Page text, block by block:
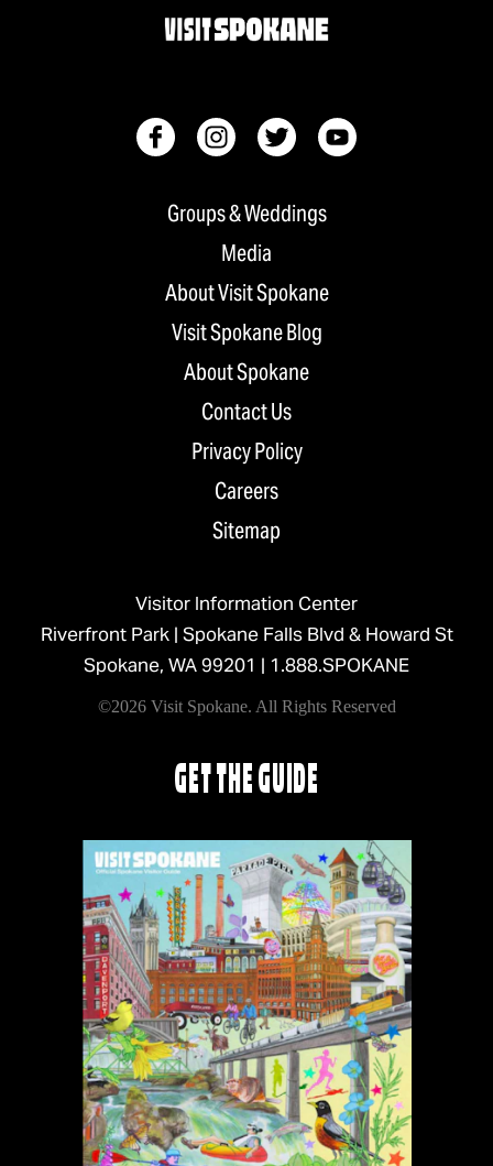
Groups & Weddings
Media
About Visit Spokane
Visit Spokane Blog
About Spokane
Contact Us
Privacy Policy
Careers
Sitemap
Visitor Information Center
Riverfront Park | Spokane Falls Blvd & Howard St
Spokane, WA 99201 | 1.888.SPOKANE
©2026 Visit Spokane. All Rights Reserved
GET THE GUIDE